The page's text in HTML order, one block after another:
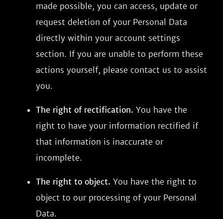
made possible, you can access, update or
request deletion of your Personal Data
directly within your account settings
section. If you are unable to perform these
actions yourself, please contact us to assist
you.
The right of rectification. You have the
right to have your information rectified if
that information is inaccurate or
incomplete.
The right to object. You have the right to
object to our processing of your Personal
Data.